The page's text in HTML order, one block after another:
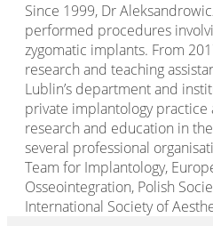
Since 1999, Dr
performed procedures
zygomatic implants. From
research and teaching
Lublin’s department and
private implantology
research and education in
several professional
Team for Implantology,
Osseointegration, Polish
International Society of